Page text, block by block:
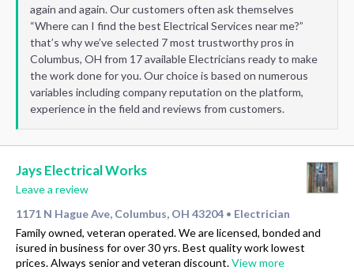
again and again. Our customers often ask themselves
“Where can I find the best Electrical Services near me?”
that’s why we’ve selected 7 most trustworthy pros in
Columbus, OH from 17 available Electricians ready to make
the work done for you. Our choice is based on numerous
variables including company reputation on the platform,
experience in the field and reviews from customers.
Jays Electrical Works
Leave a review
1171 N Hague Ave, Columbus, OH 43204 • Electrician
Family owned, veteran operated. We are licensed, bonded and
isured in business for over 30 yrs. Best quality work lowest
prices. Always senior and veteran discount.View more